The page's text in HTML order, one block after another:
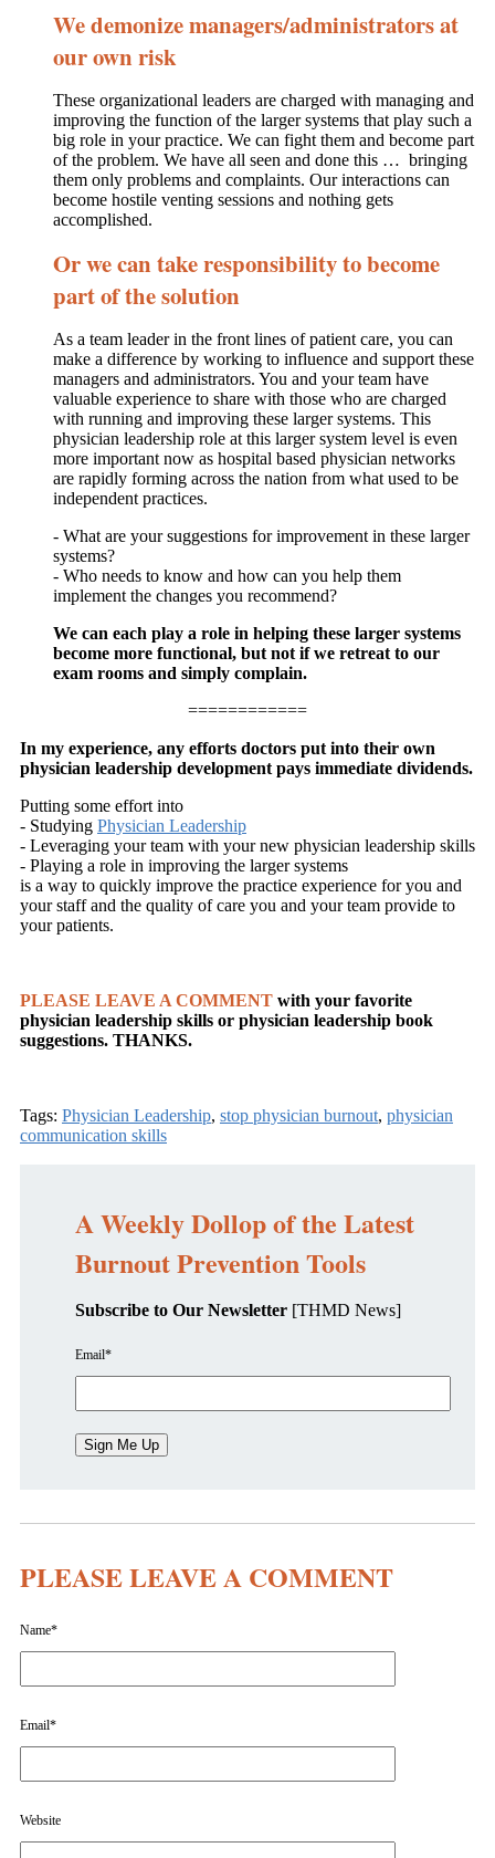
We demonize managers/administrators at
our own risk
These organizational leaders are charged with managing and
improving the function of the larger systems that play such a
big role in your practice. We can fight them and become part
of the problem. We have all seen and done this … bringing
them only problems and complaints. Our interactions can
become hostile venting sessions and nothing gets
accomplished.
Or we can take responsibility to become
part of the solution
As a team leader in the front lines of patient care, you can
make a difference by working to influence and support these
managers and administrators. You and your team have
valuable experience to share with those who are charged
with running and improving these larger systems. This
physician leadership role at this larger system level is even
more important now as hospital based physician networks
are rapidly forming across the nation from what used to be
independent practices.
- What are your suggestions for improvement in these larger
systems?
- Who needs to know and how can you help them
implement the changes you recommend?
We can each play a role in helping these larger systems
become more functional, but not if we retreat to our
exam rooms and simply complain.
============
In my experience, any efforts doctors put into their own
physician leadership development pays immediate dividends.
Putting some effort into
- Studying Physician Leadership
- Leveraging your team with your new physician leadership skills
- Playing a role in improving the larger systems
is a way to quickly improve the practice experience for you and
your staff and the quality of care you and your team provide to
your patients.
PLEASE LEAVE A COMMENT with your favorite
physician leadership skills or physician leadership book
suggestions. THANKS.
Tags: Physician Leadership, stop physician burnout, physician
communication skills
A Weekly Dollop of the Latest
Burnout Prevention Tools
Subscribe to Our Newsletter [THMD News]
Email*
PLEASE LEAVE A COMMENT
Name*
Email*
Website